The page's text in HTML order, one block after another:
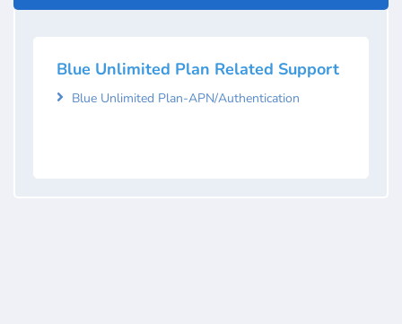
Blue Unlimited Plan Related Support
Blue Unlimited Plan-APN/Authentication